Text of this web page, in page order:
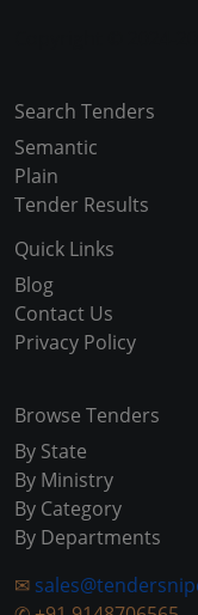
Search Tenders
Semantic
Plain
Tender Results
Quick Links
Blog
Contact Us
Privacy Policy
Browse Tenders
By State
By Ministry
By Category
By Departments
✉